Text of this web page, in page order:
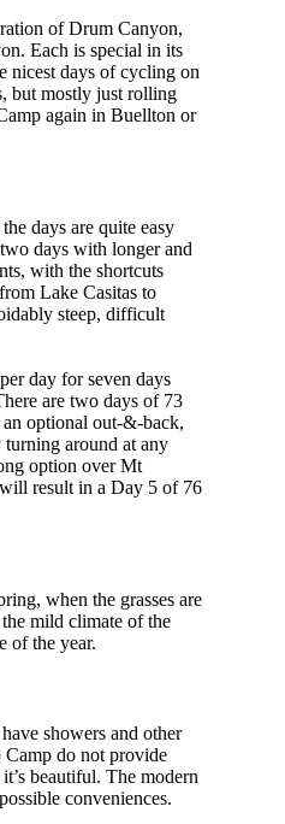
of Drum Canyon,
Each is special in its
nicest days of cycling on
but mostly just rolling
again in Buellton or
days are quite easy
days with longer and
with the shortcuts
Lake Casitas to
steep, difficult
day for seven days
are two days of 73
an optional out-&-back,
turning around at any
option over Mt
result in a Day 5 of 76
when the grasses are
mild climate of the
of the year.
showers and other
Camp do not provide
beautiful. The modern
conveniences.